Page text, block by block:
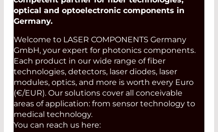
optical and optoelectronic components in
Germany.
Welcome to LASER COMPONENTS Germany
GmbH, your expert for photonics components.
Each product in our wide range of fiber
technologies, detectors, laser diodes, laser
modules, optics, and more is worth every Euro
(€/EUR). Our solutions cover all conceivable
areas of application: from sensor technology to
medical technology.
You can reach us here: